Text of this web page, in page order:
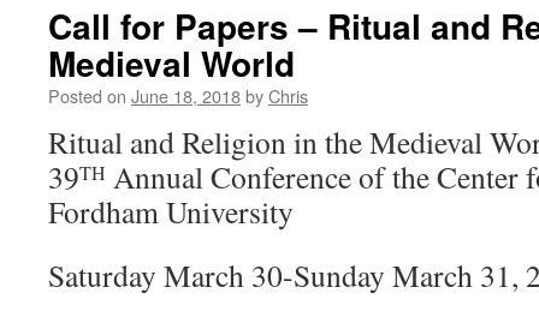
Call for Papers – Ritual and
Medieval World
Posted on June 18, 2018byChris
Ritual and Religion in the Medieval
39TH Annual Conference of the Center
Fordham University
Saturday March 30-Sunday March 31,